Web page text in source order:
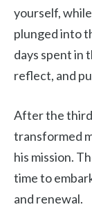
yourself,
plunged into
days spent in
reflect, and
After the third
transformed
his mission.
time to
and renewal.